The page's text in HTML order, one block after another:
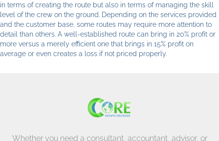
in terms of creating the route but also in terms of managing the skill
level of the crew on the ground. Depending on the services provided
and the customer base, some routes may require more attention to
detail than others. A well-established route can bring in 20% profit or
more versus a merely efficient one that brings in 15% profit on
average or even creates a loss if not priced properly.
Whether you need a consultant, accountant, advisor, or